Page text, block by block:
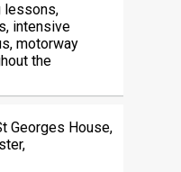
lessons,
intensive
motorway
the
Georges House,